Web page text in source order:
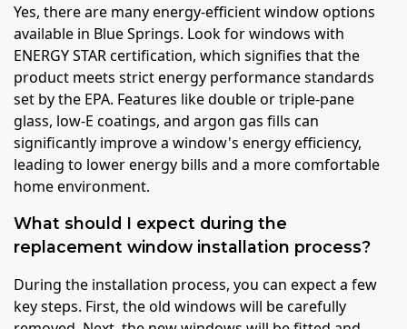
Yes, there are many energy-efficient window options
available in Blue Springs. Look for windows with
ENERGY STAR certification, which signifies that the
product meets strict energy performance standards
set by the EPA. Features like double or triple-pane
glass, low-E coatings, and argon gas fills can
significantly improve a window's energy efficiency,
leading to lower energy bills and a more comfortable
home environment.
What should I expect during the
replacement window installation process?
During the installation process, you can expect a few
key steps. First, the old windows will be carefully